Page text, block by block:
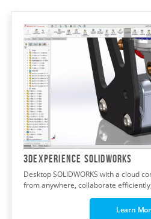
3DEXPERIENCE SOLIDWORKS
Desktop SOLIDWORKS with a cloud
from anywhere, collaborate
Learn